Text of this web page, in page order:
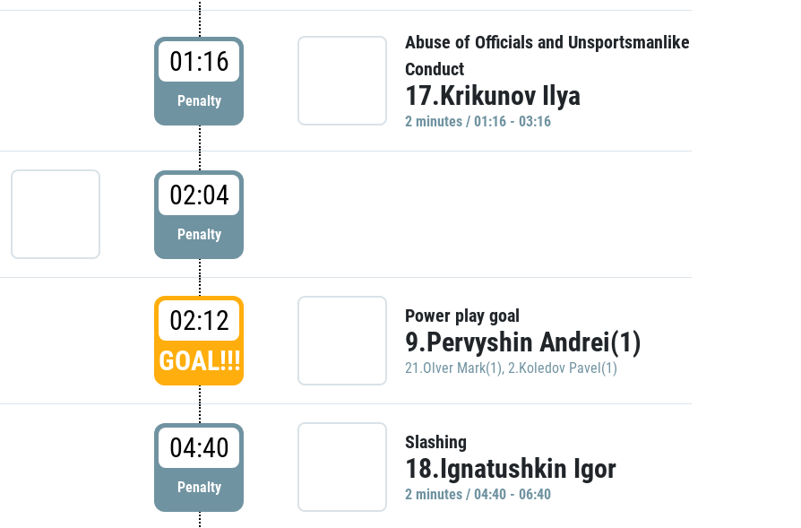
01:16
Penalty
Abuse of Officials and Unsportsmanlike
Conduct
17.Krikunov Ilya
2 minutes / 01:16 - 03:16
02:04
Penalty
02:12
GOAL!!!
Power play goal
9.Pervyshin Andrei(1)
21.Olver Mark(1), 2.Koledov Pavel(1)
04:40
Penalty
Slashing
18.Ignatushkin Igor
2 minutes / 04:40 - 06:40